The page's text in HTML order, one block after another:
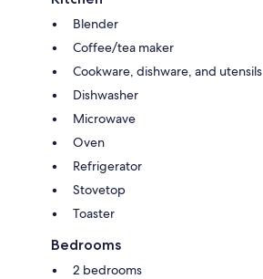
Blender
Coffee/tea maker
Cookware, dishware, and utensils
Dishwasher
Microwave
Oven
Refrigerator
Stovetop
Toaster
Bedrooms
2 bedrooms